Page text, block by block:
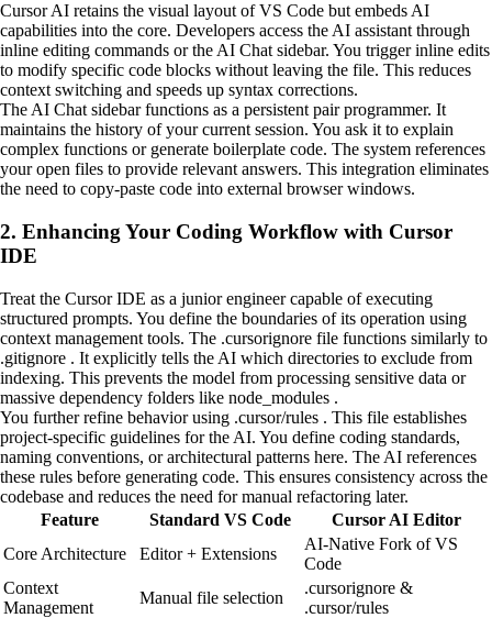
Cursor AI retains the visual layout of VS Code but embeds AI
capabilities into the core. Developers access the AI assistant through
inline editing commands or the AI Chat sidebar. You trigger inline edits
to modify specific code blocks without leaving the file. This reduces
context switching and speeds up syntax corrections.
The AI Chat sidebar functions as a persistent pair programmer. It
maintains the history of your current session. You ask it to explain
complex functions or generate boilerplate code. The system references
your open files to provide relevant answers. This integration eliminates
the need to copy-paste code into external browser windows.
2. Enhancing Your Coding Workflow with Cursor
IDE
Treat the Cursor IDE as a junior engineer capable of executing
structured prompts. You define the boundaries of its operation using
context management tools. The .cursorignore file functions similarly to
.gitignore . It explicitly tells the AI which directories to exclude from
indexing. This prevents the model from processing sensitive data or
massive dependency folders like node_modules .
You further refine behavior using .cursor/rules . This file establishes
project-specific guidelines for the AI. You define coding standards,
naming conventions, or architectural patterns here. The AI references
these rules before generating code. This ensures consistency across the
codebase and reduces the need for manual refactoring later.
Feature
Standard VS Code
Cursor AI Editor
Core Architecture
Editor + Extensions
AI-Native Fork of VS
Code
Context
Management
Manual file selection
.cursorignore &
.cursor/rules